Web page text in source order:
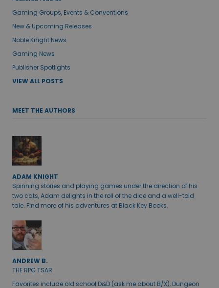
Gaming Groups, Events & Conventions
New & Upcoming Releases
Noble Knight News
Gaming News
Publisher Spotlights
VIEW ALL POSTS
MEET THE AUTHORS
ADAM KNIGHT
Spinning stories and playing games under the direction of his
two cats, Adam delights in the roll of the dice and a well-told
tale. Find more of his adventures at Black Key Books.
ANDREW B.
THE RPG TSAR
Favorites include old school D&D (ask me about B/X), Dungeon